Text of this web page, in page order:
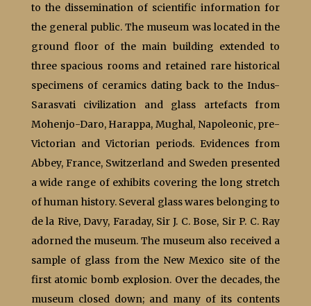
to the dissemination of scientific information for
the general public. The museum was located in the
ground floor of the main building extended to
three spacious rooms and retained rare historical
specimens of ceramics dating back to the Indus-
Sarasvati civilization and glass artefacts from
Mohenjo-Daro, Harappa, Mughal, Napoleonic, pre-
Victorian and Victorian periods. Evidences from
Abbey, France, Switzerland and Sweden presented
a wide range of exhibits covering the long stretch
of human history. Several glass wares belonging to
de la Rive, Davy, Faraday, Sir J. C. Bose, Sir P. C. Ray
adorned the museum. The museum also received a
sample of glass from the New Mexico site of the
first atomic bomb explosion. Over the decades, the
museum closed down; and many of its contents